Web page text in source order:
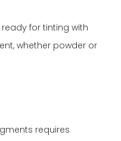
for tinting with
whether powder or
requires